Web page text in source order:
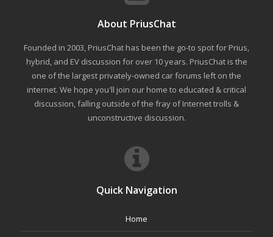
About PriusChat
Founded in 2003, PriusChat has been the go-to spot for Prius,
hybrid, and EV discussion for over 10 years. PriusChat is the
one of the largest privately-owned car forums left on the
internet. We hope you'll join our home to educated & critical
discussion, falling outside of the fray of Internet trolls &
unconstructive discussion.
Quick Navigation
Home